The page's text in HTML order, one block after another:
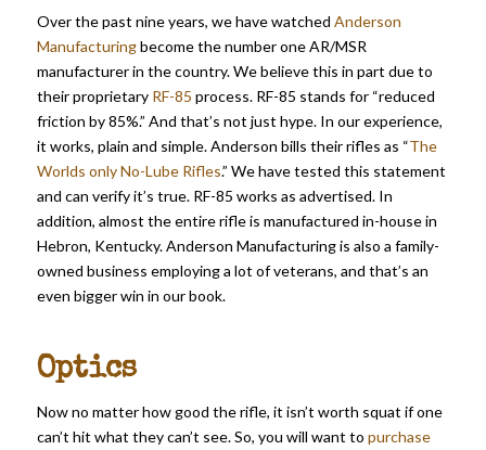
Over the past nine years, we have watched Anderson
Manufacturingbecome the number one AR/MSR
manufacturer in the country. We believe this in part due to
their proprietary RF-85 process. RF-85 stands for “reduced
friction by 85%.” And that’s not just hype. In our experience,
it works, plain and simple. Anderson bills their rifles as “The
Worlds only No-Lube Rifles.” We have tested this statement
and can verify it’s true. RF-85 works as advertised. In
addition, almost the entire rifle is manufactured in-house in
Hebron, Kentucky. Anderson Manufacturing is also a family-
owned business employing a lot of veterans, and that’s an
even bigger win in our book.
Optics
Now no matter how good the rifle, it isn’t worth squat if one
can’t hit what they can’t see. So, you will want to purchase